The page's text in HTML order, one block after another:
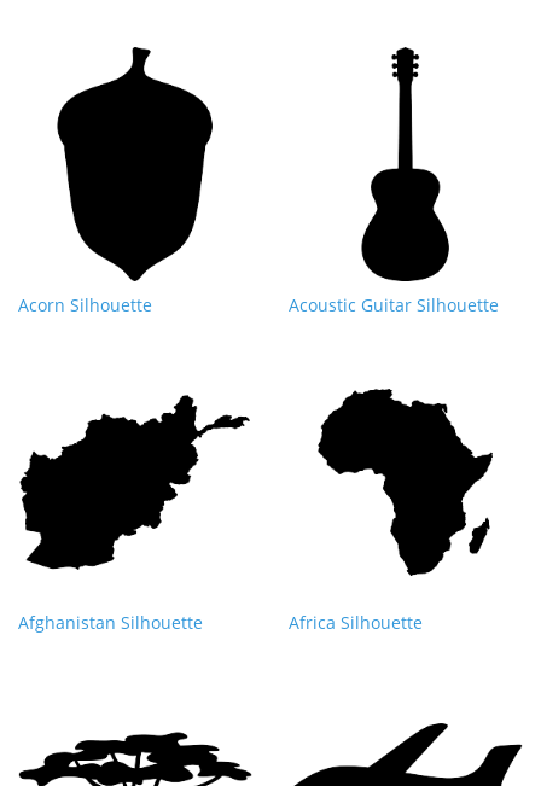
Acorn Silhouette Acoustic Guitar Silhouette
Afghanistan Silhouette Africa Silhouette